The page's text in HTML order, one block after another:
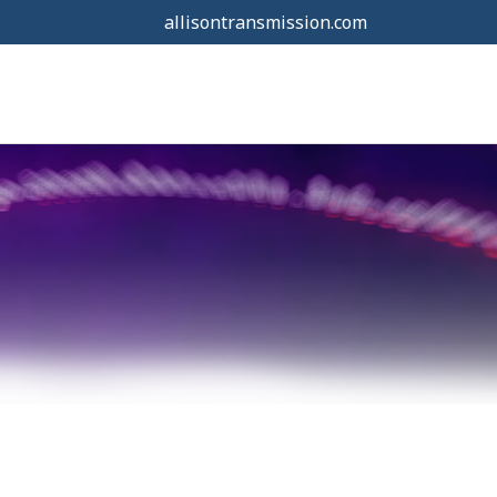
allisontransmission.com